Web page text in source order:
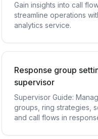
Gain insights into call
streamline operations
analytics service.
Response group
supervisor
Supervisor Guide:
groups, ring strategies,
and call flows in